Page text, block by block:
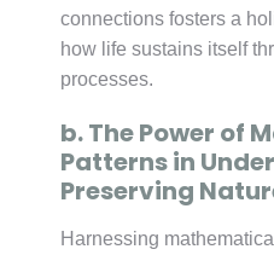
connections fosters a
how life sustains itself
processes.
b. The Power of
Patterns in
Preserving
Harnessing